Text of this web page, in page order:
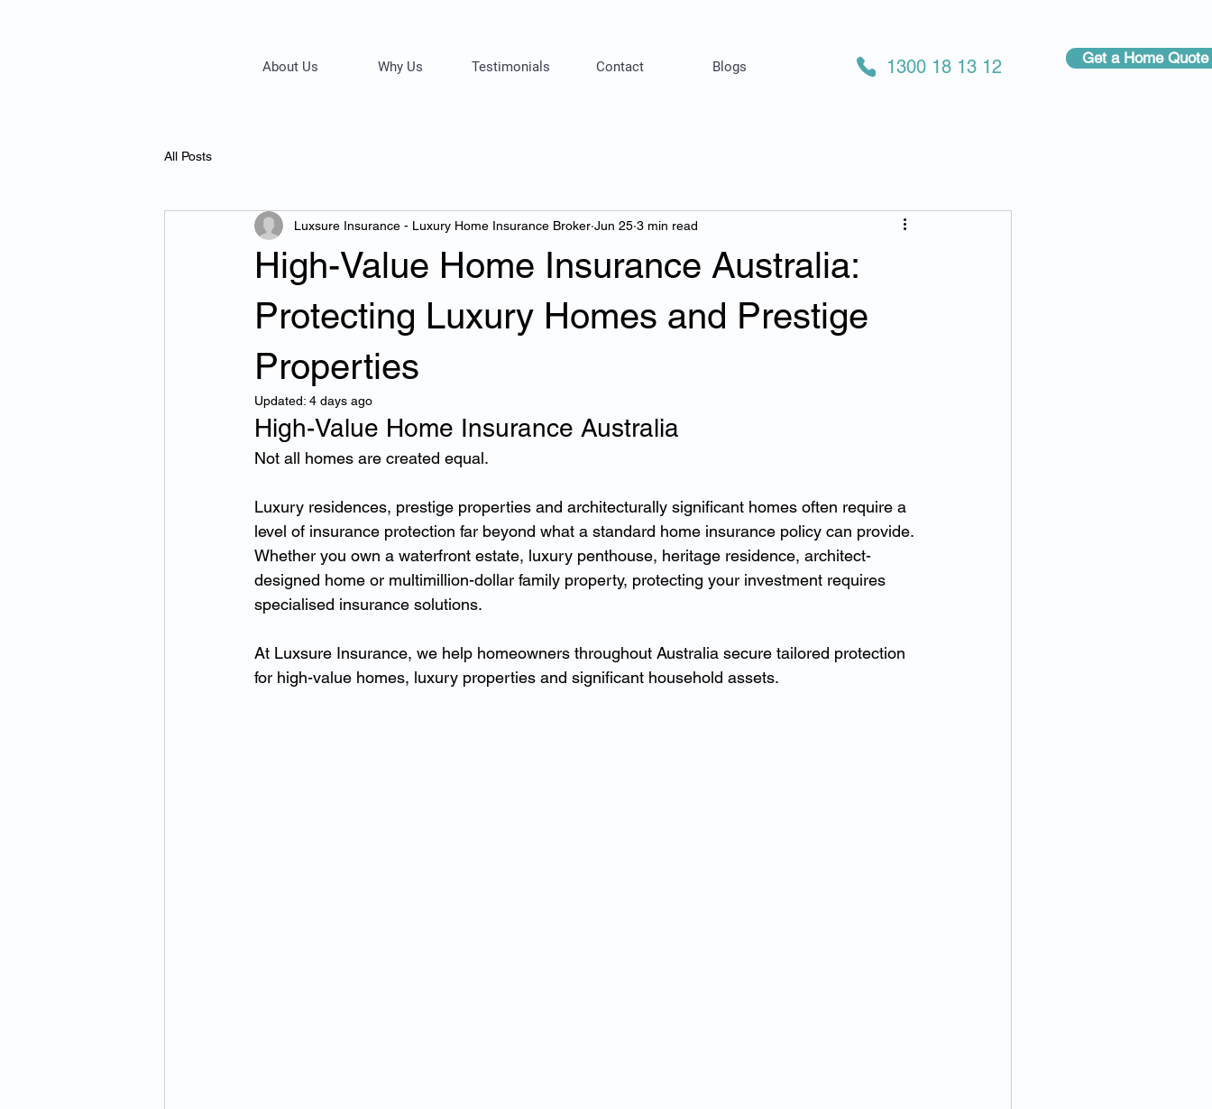
About Us Why Us Testimonials Contact Blogs 1300 18 13 12 Get a Home Quote
All Posts
High-Value Home Insurance Australia:
Protecting Luxury Homes and Prestige
Properties
Luxsure Insurance - Luxury Home Insurance Broker Jun 25 3 min read
Updated: 4 days ago
High-Value Home Insurance Australia
Not all homes are created equal.
Luxury residences, prestige properties and architecturally significant homes often require a
level of insurance protection far beyond what a standard home insurance policy can provide.
Whether you own a waterfront estate, luxury penthouse, heritage residence, architect-
designed home or multimillion-dollar family property, protecting your investment requires
specialised insurance solutions.
At Luxsure Insurance, we help homeowners throughout Australia secure tailored protection
for high-value homes, luxury properties and significant household assets.